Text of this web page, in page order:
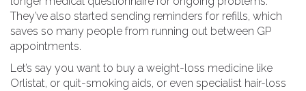
They’ve also started sending reminders for refills, which
saves so many people from running out between GP
appointments.
Let’s say you want to buy a weight-loss medicine like
Orlistat, or quit-smoking aids, or even specialist hair-loss